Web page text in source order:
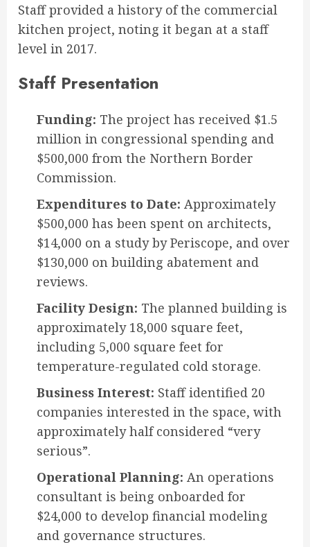
Staff provided a history of the commercial
kitchen project, noting it began at a staff
level in 2017.
Staff Presentation
Funding: The project has received $1.5
million in congressional spending and
$500,000 from the Northern Border
Commission.
Expenditures to Date: Approximately
$500,000 has been spent on architects,
$14,000 on a study by Periscope, and over
$130,000 on building abatement and
reviews.
Facility Design: The planned building is
approximately 18,000 square feet,
including 5,000 square feet for
temperature-regulated cold storage.
Business Interest: Staff identified 20
companies interested in the space, with
approximately half considered “very
serious”.
Operational Planning: An operations
consultant is being onboarded for
$24,000 to develop financial modeling
and governance structures.